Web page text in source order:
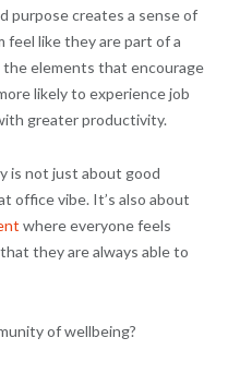
purpose creates a sense of
like they are part of a
the elements that encourage
likely to experience job
greater productivity.
is not just about good
office vibe. It’s also about
where everyone feels
they are always able to
of wellbeing?